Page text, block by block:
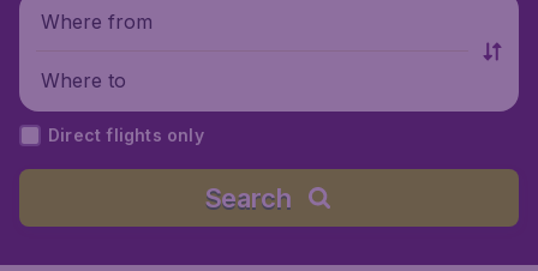
Where from
Where to
Direct flights only
Search